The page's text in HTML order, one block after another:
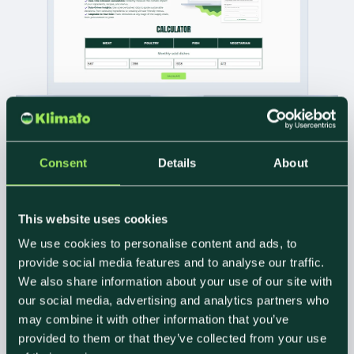
Consent Details About
This website uses cookies
We use cookies to personalise content and ads, to
provide social media features and to analyse our traffic.
We also share information about your use of our site with
our social media, advertising and analytics partners who
may combine it with other information that you’ve
provided to them or that they’ve collected from your use
INSERT CARBON.
GET
COMMERCIAL
VALUE.
Sustainability is your new margin lever. Our free ROI
calculator helps caterers pinpoint where they can
cut emissions and increase profitability based on
real data, not assumptions.